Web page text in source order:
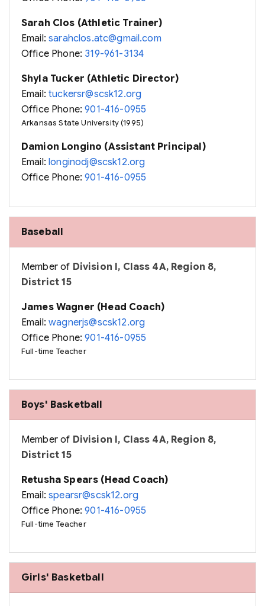
Sarah Clos (Athletic Trainer)
Email:sarahclos.atc@gmail.com
Office Phone: 319-961-3134
Shyla Tucker (Athletic Director)
Email:tuckersr@scsk12.org
Office Phone:901-416-0955
Arkansas State University (1995)
Damion Longino (Assistant Principal)
Email:longinodj@scsk12.org
Office Phone:901-416-0955
Baseball
Member of Division I, Class 4A, Region 8,
District 15
James Wagner (Head Coach)
Email:wagnerjs@scsk12.org
Office Phone:901-416-0955
Full-time Teacher
Boys' Basketball
Member of Division I, Class 4A, Region 8,
District 15
Retusha Spears (Head Coach)
Email:spearsr@scsk12.org
Office Phone:901-416-0955
Full-time Teacher
Girls' Basketball